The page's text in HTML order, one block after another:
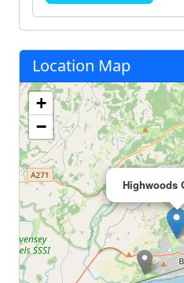
Location Map
Highwoods
+
−